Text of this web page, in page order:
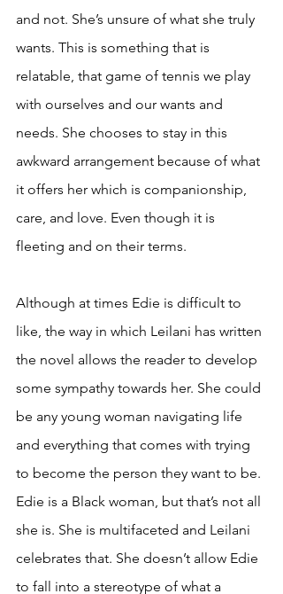
and not. She’s unsure of what she truly
wants. This is something that is
relatable, that game of tennis we play
with ourselves and our wants and
needs. She chooses to stay in this
awkward arrangement because of what
it offers her which is companionship,
care, and love. Even though it is
fleeting and on their terms.
Although at times Edie is difficult to
like, the way in which Leilani has written
the novel allows the reader to develop
some sympathy towards her. She could
be any young woman navigating life
and everything that comes with trying
to become the person they want to be.
Edie is a Black woman, but that’s not all
she is. She is multifaceted and Leilani
celebrates that. She doesn’t allow Edie
to fall into a stereotype of what a